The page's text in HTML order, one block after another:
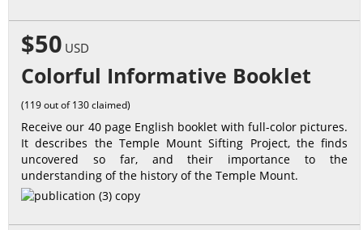
$50 USD
Colorful Informative Booklet
(119 out of 130 claimed)
Receive our 40 page English booklet with full-color pictures.
It describes the Temple Mount Sifting Project, the finds
uncovered so far, and their importance to the
understanding of the history of the Temple Mount.